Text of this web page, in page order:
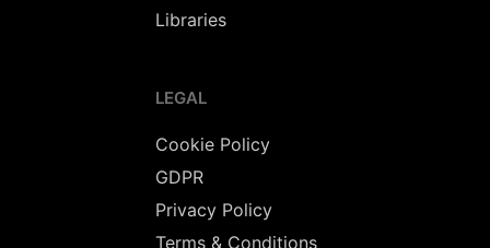
Libraries
LEGAL
Cookie Policy
GDPR
Privacy Policy
Terms & Conditions